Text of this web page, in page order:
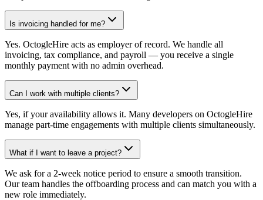
Is invoicing handled for me?
Yes. OctogleHire acts as employer of record. We handle all
invoicing, tax compliance, and payroll — you receive a single
monthly payment with no admin overhead.
Can I work with multiple clients?
Yes, if your availability allows it. Many developers on OctogleHire
manage part-time engagements with multiple clients simultaneously.
What if I want to leave a project?
We ask for a 2-week notice period to ensure a smooth transition.
Our team handles the offboarding process and can match you with a
new role immediately.